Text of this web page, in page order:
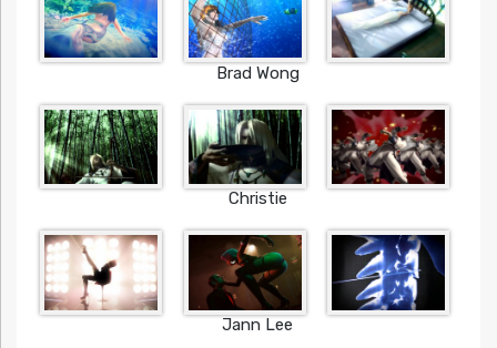
Brad Wong
Christie
Jann Lee